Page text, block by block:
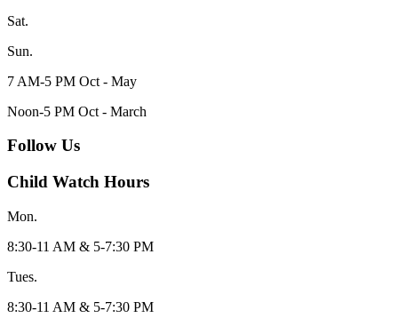
Sat.
Sun.
7 AM-5 PM Oct - May
Noon-5 PM Oct - March
Follow Us
Child Watch Hours
Mon.
8:30-11 AM & 5-7:30 PM
Tues.
8:30-11 AM & 5-7:30 PM